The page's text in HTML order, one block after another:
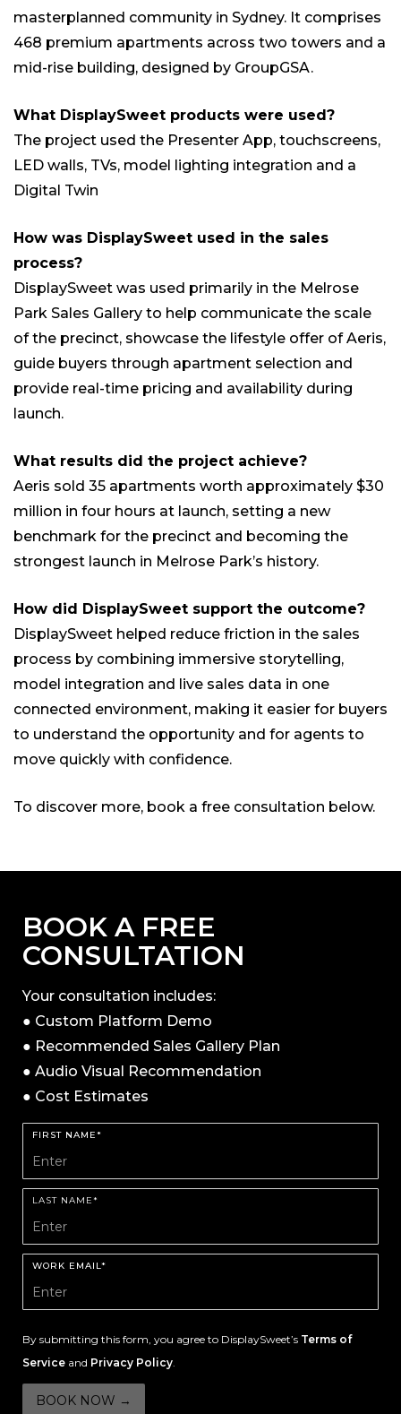
masterplanned community in Sydney. It comprises
468 premium apartments across two towers and a
mid-rise building, designed by GroupGSA.
What DisplaySweet products were used?
The project used the Presenter App, touchscreens,
LED walls, TVs, model lighting integration and a
Digital Twin
How was DisplaySweet used in the sales
process?
DisplaySweet was used primarily in the Melrose
Park Sales Gallery to help communicate the scale
of the precinct, showcase the lifestyle offer of Aeris,
guide buyers through apartment selection and
provide real-time pricing and availability during
launch.
What results did the project achieve?
Aeris sold 35 apartments worth approximately $30
million in four hours at launch, setting a new
benchmark for the precinct and becoming the
strongest launch in Melrose Park’s history.
How did DisplaySweet support the outcome?
DisplaySweet helped reduce friction in the sales
process by combining immersive storytelling,
model integration and live sales data in one
connected environment, making it easier for buyers
to understand the opportunity and for agents to
move quickly with confidence.
To discover more, book a free consultation below.
BOOK A FREE
CONSULTATION
Your consultation includes:
● Custom Platform Demo
● Recommended Sales Gallery Plan
● Audio Visual Recommendation
● Cost Estimates
FIRST NAME*
LAST NAME*
WORK EMAIL*
By submitting this form, you agree to DisplaySweet’s Terms of
Service and Privacy Policy.